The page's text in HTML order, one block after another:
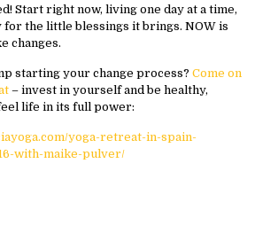
Start right now, living one day at a time,
for the little blessings it brings. NOW is
changes.
starting your change process? Come on
– invest in yourself and be healthy,
life in its full power:
yoga-retreat-in-spain-
with-maike-pulver/